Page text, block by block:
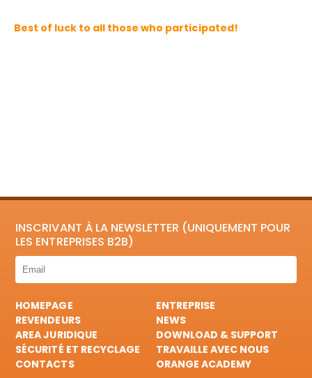
Best of luck to all those who participated!
INSCRIVANT À LA NEWSLETTER (UNIQUEMENT POUR
LES ENTREPRISES B2B)
HOMEPAGE
ENTREPRISE
REVENDEURS
NEWS
AREA JURIDIQUE
DOWNLOAD & SUPPORT
SÉCURITÉ ET RECYCLAGE
TRAVAILLE AVEC NOUS
CONTACTS
ORANGE ACADEMY